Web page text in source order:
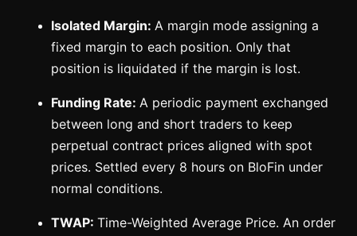
Isolated Margin: A margin mode assigning a
fixed margin to each position. Only that
position is liquidated if the margin is lost.
Funding Rate: A periodic payment exchanged
between long and short traders to keep
perpetual contract prices aligned with spot
prices. Settled every 8 hours on BloFin under
normal conditions.
TWAP: Time-Weighted Average Price. An order